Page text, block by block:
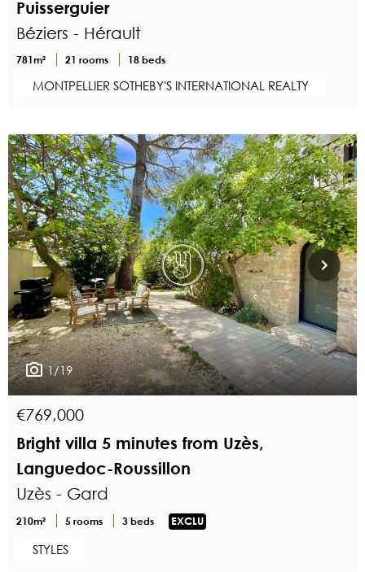
Puisserguier
Béziers - Hérault
781m² 21 rooms 18 beds
MONTPELLIER SOTHEBY'S INTERNATIONAL REALTY
1/19
€769,000
Bright villa 5 minutes from Uzès,
Languedoc-Roussillon
Uzès - Gard
210m² 5 rooms 3 beds EXCLU
STYLES